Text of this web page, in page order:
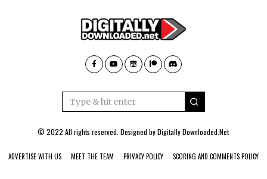
© 2022 All rights reserved. Designed byDigitally Downloaded.Net
ADVERTISE WITH US MEET THE TEAM PRIVACY POLICY SCORING AND COMMENTS POLICY